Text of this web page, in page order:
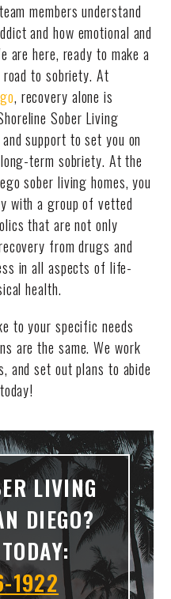
members understand
and how emotional and
are here, ready to make a
to sobriety. At
, recovery alone is
Sober Living
support to set you on
term sobriety. At the
sober living homes, you
with a group of vetted
that are not only
from drugs and
in all aspects of life-
health.
to your specific needs
are the same. We work
and set out plans to abide
LIVING
DIEGO?
1922